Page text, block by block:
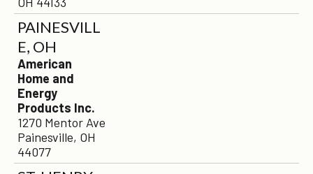
PAINESVILL
E, OH
American
Home and
Energy
Products Inc.
1270 Mentor Ave
Painesville, OH
44077